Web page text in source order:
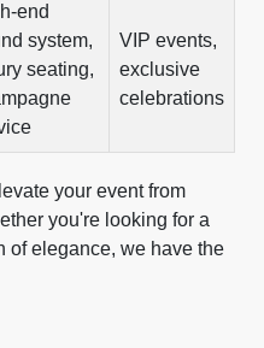
end
system,
seating,
VIP events,
exclusive
celebrations
your event from
you're looking for a
of elegance, we have the